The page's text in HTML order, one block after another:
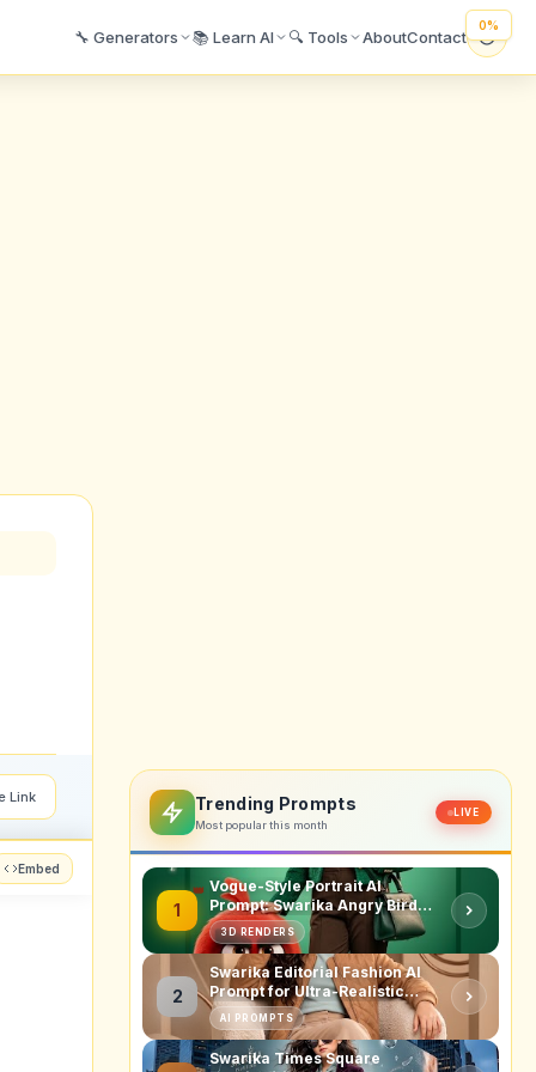
🔧 Generators 📚 Learn AI 🔍 Tools AboutContact
Link
Embed
Trending Prompts
Most popular this month
LIVE
1
Vogue-Style Portrait AI
Prompt: Swarika Angry Birds
Red Edition
3D RENDERS
2
Swarika Editorial Fashion AI
Prompt for Ultra-Realistic
Studio Portraits
AI PROMPTS
Swarika Times Square